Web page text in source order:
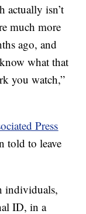
actually isn’t
much more
ago, and
what that
you watch,”
Press
told to leave
individuals,
ID, in a